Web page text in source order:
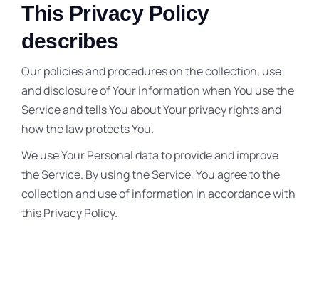
This Privacy Policy
describes
Our policies and procedures on the collection, use
and disclosure of Your information when You use the
Service and tells You about Your privacy rights and
how the law protects You.
We use Your Personal data to provide and improve
the Service. By using the Service, You agree to the
collection and use of information in accordance with
this Privacy Policy.